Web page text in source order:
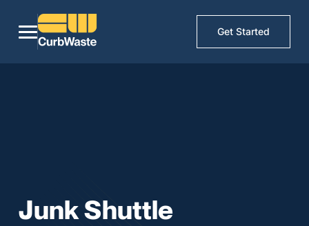
Get Started
Junk Shuttle